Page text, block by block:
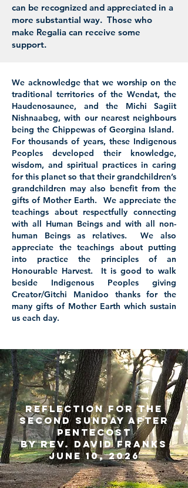
can be recognized and appreciated in a
more substantial way. Those who
make Regalia can receive some
support.
We acknowledge that we worship on the
traditional territories of the Wendat, the
Haudenosaunee, and the Michi Sagiit
Nishnaabeg, with our nearest neighbours
being the Chippewas of Georgina Island.
For thousands of years, these Indigenous
Peoples developed their knowledge,
wisdom, and spiritual practices in caring
for this planet so that their grandchildren’s
grandchildren may also benefit from the
gifts of Mother Earth. We appreciate the
teachings about respectfully connecting
with all Human Beings and with all non-
human Beings as relatives. We also
appreciate the teachings about putting
into practice the principles of an
Honourable Harvest. It is good to walk
beside Indigenous Peoples giving
Creator/Gitchi Manidoo thanks for the
many gifts of Mother Earth which sustain
us each day.
Reflection for the
Second Sunday After
Pentecost
by Rev. David Franks
June 10, 2026